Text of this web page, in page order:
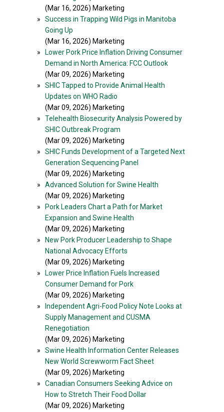
(Mar 16, 2026) Marketing
»
Success in Trapping Wild Pigs in Manitoba
Going Up
(Mar 16, 2026) Marketing
»
Lower Pork Price Inflation Driving Consumer
Demand in North America: FCC Outlook
(Mar 09, 2026) Marketing
»
SHIC Tapped to Provide Animal Health
Updates on WHO Radio
(Mar 09, 2026) Marketing
»
Telehealth Biosecurity Analysis Powered by
SHIC Outbreak Program
(Mar 09, 2026) Marketing
»
SHIC Funds Development of a Targeted Next
Generation Sequencing Panel
(Mar 09, 2026) Marketing
»
Advanced Solution for Swine Health
(Mar 09, 2026) Marketing
»
Pork Leaders Chart a Path for Market
Expansion and Swine Health
(Mar 09, 2026) Marketing
»
New Pork Producer Leadership to Shape
National Advocacy Efforts
(Mar 09, 2026) Marketing
»
Lower Price Inflation Fuels Increased
Consumer Demand for Pork
(Mar 09, 2026) Marketing
»
Independent Agri-Food Policy Note Looks at
Supply Management and CUSMA
Renegotiation
(Mar 09, 2026) Marketing
»
Swine Health Information Center Releases
New World Screwworm Fact Sheet
(Mar 09, 2026) Marketing
»
Canadian Consumers Seeking Advice on
How to Stretch Their Food Dollar
(Mar 09, 2026) Marketing